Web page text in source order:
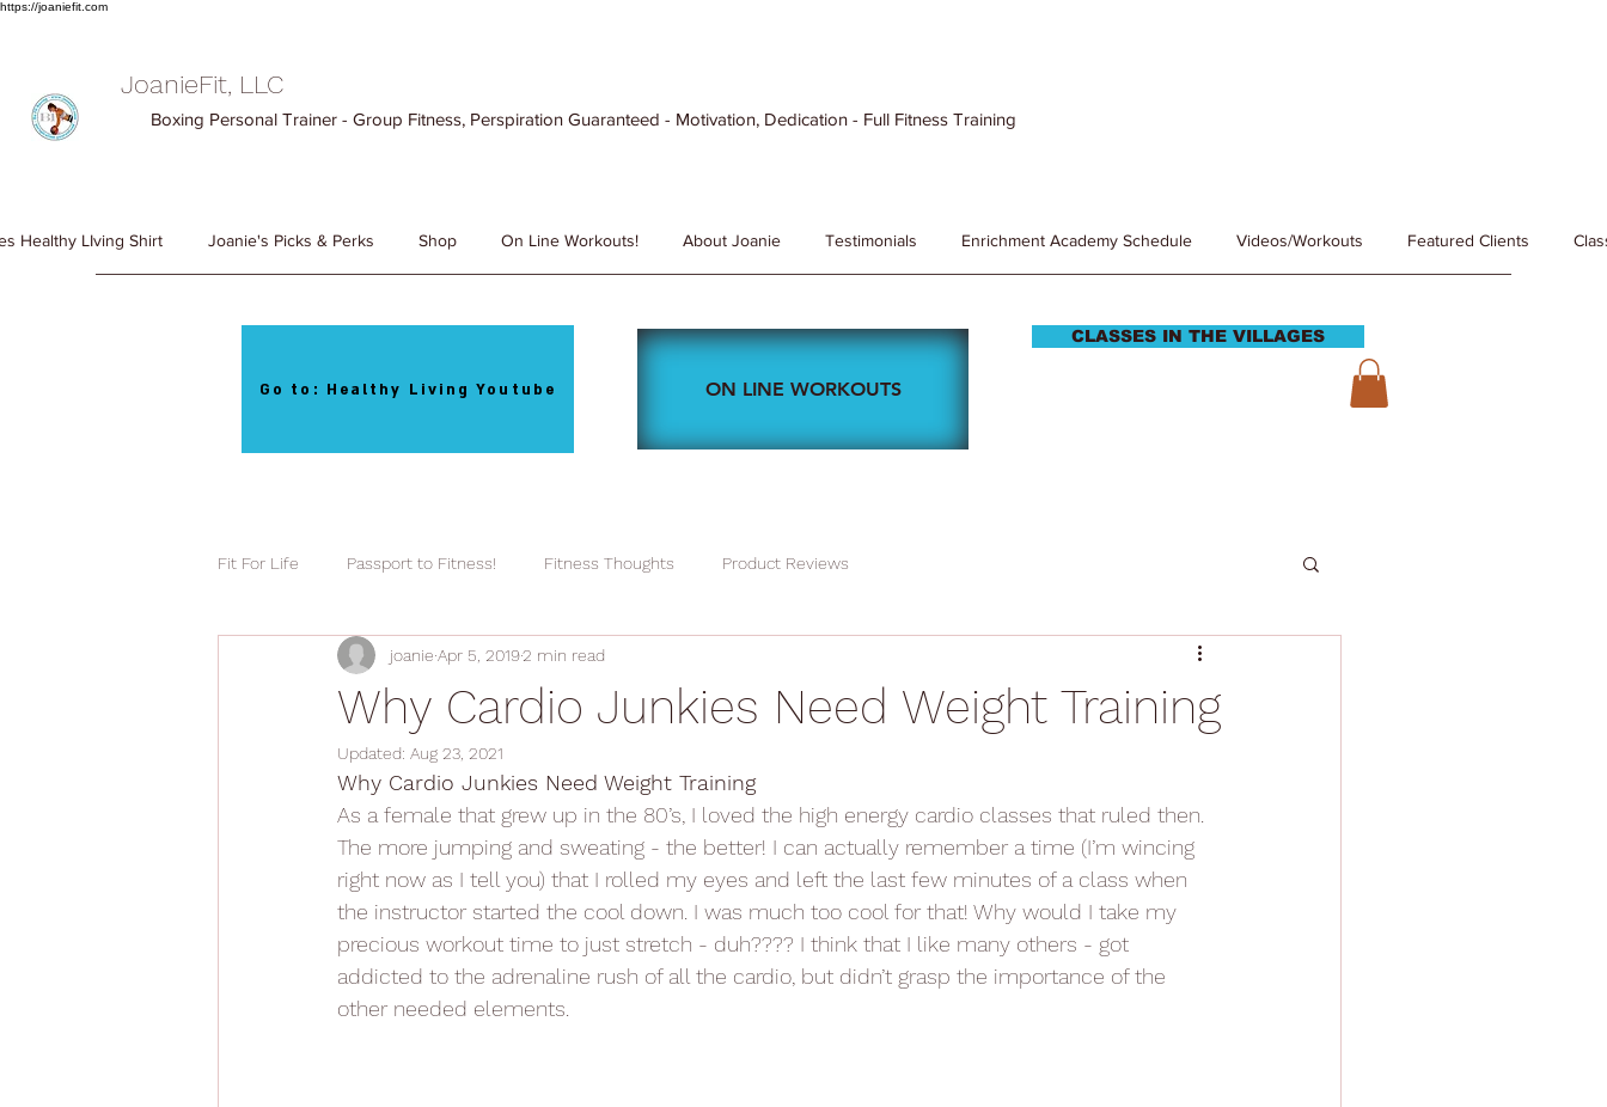
https://joaniefit.com
JoanieFit, LLC
Boxing Personal Trainer - Group Fitness, Perspiration Guaranteed - Motivation, Dedication - Full Fitness Training
Healthy LIving Shirt Joanie's Picks & Perks Shop On Line Workouts! About Joanie Testimonials Enrichment Academy Schedule Videos/Workouts Featured Clients
Go to: Healthy Living Youtube ON LINE WORKOUTS
CLASSES IN THE VILLAGES
Fit For Life Passport to Fitness! Fitness Thoughts Product Reviews
Why Cardio Junkies Need Weight Training
joanie Apr 5, 20192 min read
Updated: Aug 23, 2021
Why Cardio Junkies Need Weight Training
As a female that grew up in the 80’s, I loved the high energy cardio classes that ruled then.
The more jumping and sweating - the better! I can actually remember a time (I’m wincing
right now as I tell you) that I rolled my eyes and left the last few minutes of a class when
the instructor started the cool down. I was much too cool for that! Why would I take my
precious workout time to just stretch - duh???? I think that I like many others - got
addicted to the adrenaline rush of all the cardio, but didn’t grasp the importance of the
other needed elements.